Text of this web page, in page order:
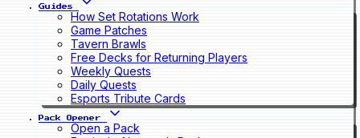
Guides
How Set Rotations Work
Game Patches
Tavern Brawls
Free Decks for Returning Players
Weekly Quests
Daily Quests
Esports Tribute Cards
Pack Opener
Open a Pack